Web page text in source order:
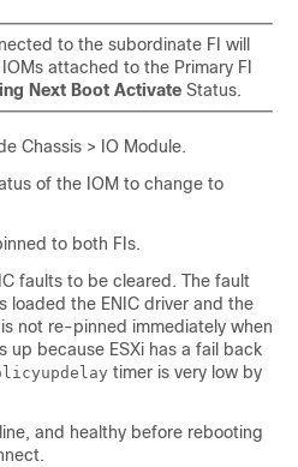
to the subordinate FI will
attached to the Primary FI
Next Boot Activate Status.
Chassis > IO Module.
of the IOM to change to
to both FIs.
faults to be cleared. The fault
loaded the ENIC driver and the
not re-pinned immediately when
up because ESXi has a fail back
timer is very low by
and healthy before rebooting